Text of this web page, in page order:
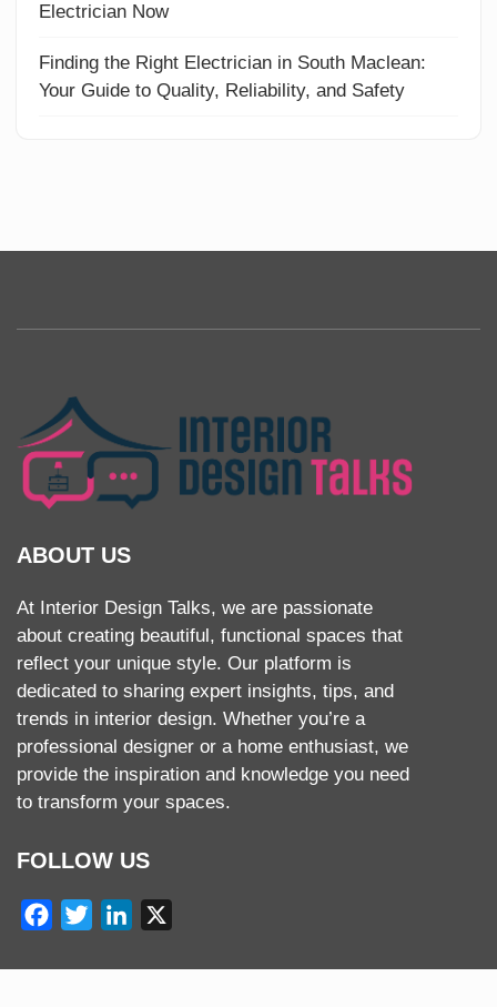
Electrician Now
Finding the Right Electrician in South Maclean:
Your Guide to Quality, Reliability, and Safety
ABOUT US
At Interior Design Talks, we are passionate
about creating beautiful, functional spaces that
reflect your unique style. Our platform is
dedicated to sharing expert insights, tips, and
trends in interior design. Whether you’re a
professional designer or a home enthusiast, we
provide the inspiration and knowledge you need
to transform your spaces.
FOLLOW US
Facebook
Twitter LinkedIn